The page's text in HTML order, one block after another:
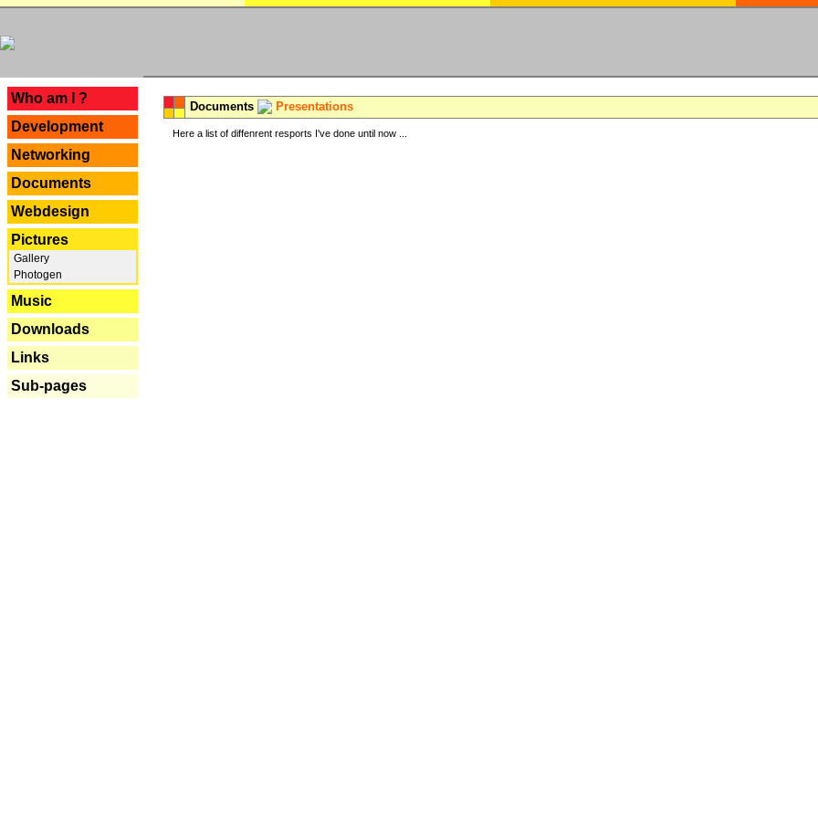
Who am I ?
Development
Networking
Documents
Webdesign
Pictures
Gallery
Photogen
Music
Downloads
Links
Sub-pages
Documents Presentations
Here a list of diffenrent resports I've done until now ...